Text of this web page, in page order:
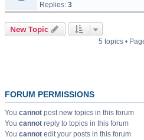
Replies: 3
New Topic
5 topics •
FORUM PERMISSIONS
You cannot post new topics in this forum
You cannot reply to topics in this forum
You cannot edit your posts in this forum